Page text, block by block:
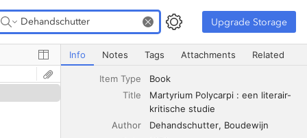
Upgrade Storage Upgrade Storage
Martyrium Polycarpi : een literair-kritische studie
Info Notes Tags Attachments Related
Item Type
Book
Title
Martyrium Polycarpi : een literair-
kritische studie
Author
Dehandschutter Boudewijn